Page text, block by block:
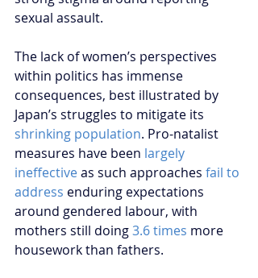
sexual assault.
The lack of women’s perspectives
within politics has immense
consequences, best illustrated by
Japan’s struggles to mitigate its
shrinking population. Pro-natalist
measures have been largely
ineffective as such approaches fail to
address enduring expectations
around gendered labour, with
mothers still doing 3.6 times more
housework than fathers.